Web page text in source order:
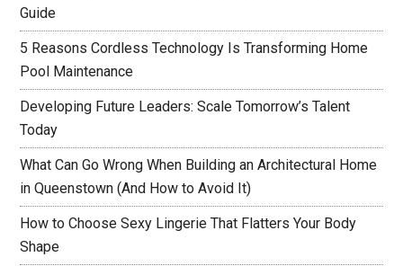
Guide
5 Reasons Cordless Technology Is Transforming Home
Pool Maintenance
Developing Future Leaders: Scale Tomorrow’s Talent
Today
What Can Go Wrong When Building an Architectural Home
in Queenstown (And How to Avoid It)
How to Choose Sexy Lingerie That Flatters Your Body
Shape